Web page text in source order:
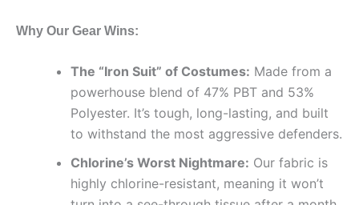
Why Our Gear Wins:
The “Iron Suit” of Costumes: Made from a
powerhouse blend of 47% PBT and 53%
Polyester. It’s tough, long-lasting, and built
to withstand the most aggressive defenders.
Chlorine’s Worst Nightmare: Our fabric is
highly chlorine-resistant, meaning it won’t